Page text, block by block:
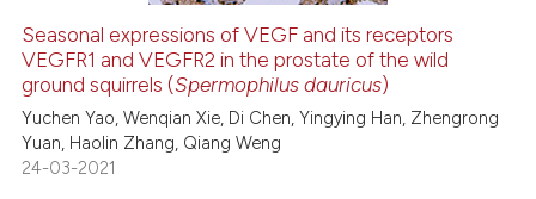
how this article has been
atscite.ai
shows how a scientific paper
cited by providing the
Seasonal expressions of VEGF and its receptors
VEGFR1 and VEGFR2 in the prostate of the wild
ground squirrels (Spermophilus dauricus)
Yuchen Yao, Wenqian Xie, Di Chen, Yingying Han, Zhengrong
Yuan, Haolin Zhang, Qiang Weng
24-03-2021